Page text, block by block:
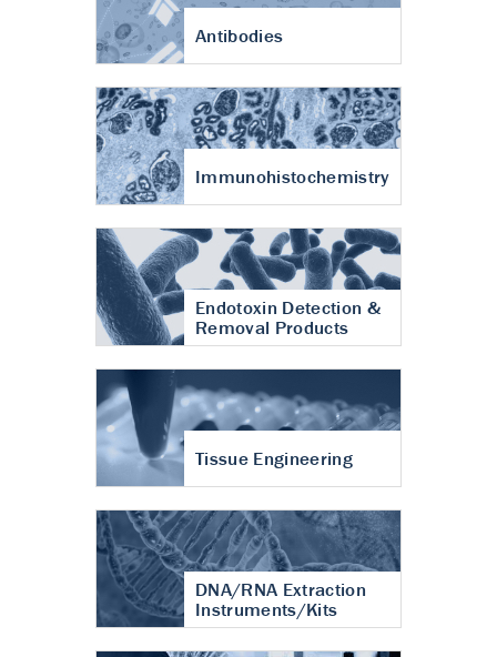
Antibodies
Immunohistochemistry
Endotoxin Detection &
Removal Products
Tissue Engineering
DNA/RNA Extraction
Instruments/Kits